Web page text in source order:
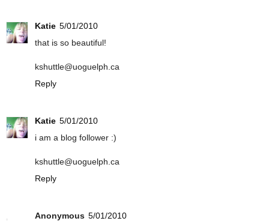
Katie 5/01/2010
that is so beautiful!
kshuttle@uoguelph.ca
Reply
Katie 5/01/2010
i am a blog follower :)
kshuttle@uoguelph.ca
Reply
Anonymous 5/01/2010